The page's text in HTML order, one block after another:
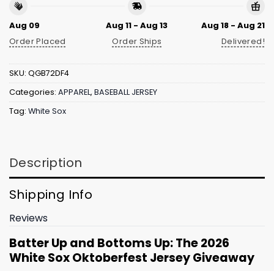
Aug 09
Order Placed
Aug 11 - Aug 13
Order Ships
Aug 18 - Aug 21
Delivered!
SKU: QGB72DF4
Categories: APPAREL, BASEBALL JERSEY
Tag: White Sox
Description
Shipping Info
Reviews
Batter Up and Bottoms Up: The 2026
White Sox Oktoberfest Jersey Giveaway